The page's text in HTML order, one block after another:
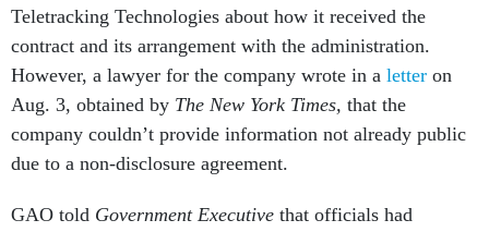
Teletracking Technologies about how it received the
contract and its arrangement with the administration.
However, a lawyer for the company wrote in a letter on
Aug. 3, obtained by The New York Times, that the
company couldn’t provide information not already public
due to a non-disclosure agreement.
GAO told Government Executive that officials had